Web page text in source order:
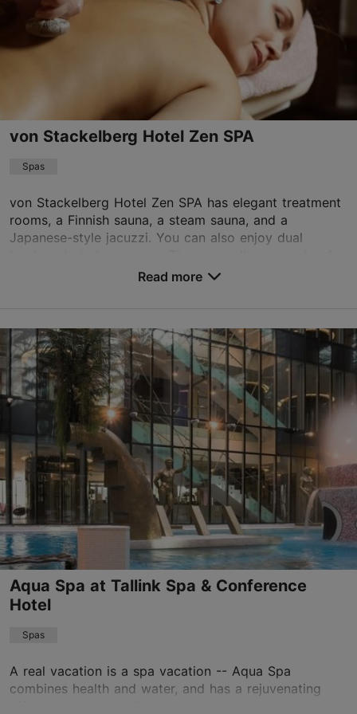
Info@brandmann.eu
von Stackelberg Hotel Zen SPA
Spas
von Stackelberg Hotel Zen SPA has elegant treatment
rooms, a Finnish sauna, a steam sauna, and a
Japanese-style jacuzzi. You can also enjoy dual
Toompuiestee 23, Tallinn
City centre
01.01–31.12
Advance bookings only
Read more
spa.vsh@uhotelsgroup.com
+372 6600700
Book now
Read more
Aqua Spa at Tallink Spa & Conference
Hotel
Spas
A real vacation is a spa vacation -- Aqua Spa
combines health and water, and has a rejuvenating